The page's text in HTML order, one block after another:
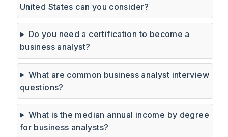
United States can you consider?
Do you need a certification to become a
business analyst?
What are common business analyst interview
questions?
What is the median annual income by degree
for business analysts?